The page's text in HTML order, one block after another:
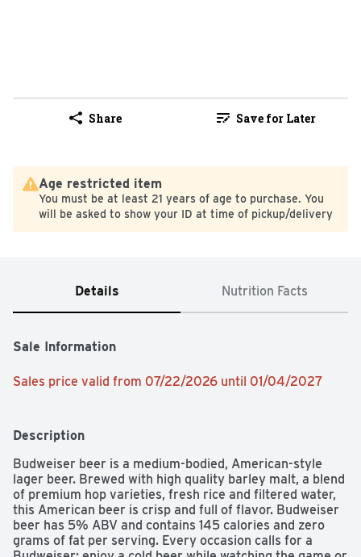
Share Save for Later
Age restricted item
You must be at least 21 years of age to purchase. You
will be asked to show your ID at time of pickup/delivery
Details Nutrition Facts
Sale Information
Sales price valid from 07/22/2026 until 01/04/2027
Description
Budweiser beer is a medium-bodied, American-style
lager beer. Brewed with high quality barley malt, a blend
of premium hop varieties, fresh rice and filtered water,
this American beer is crisp and full of flavor. Budweiser
beer has 5% ABV and contains 145 calories and zero
grams of fat per serving. Every occasion calls for a